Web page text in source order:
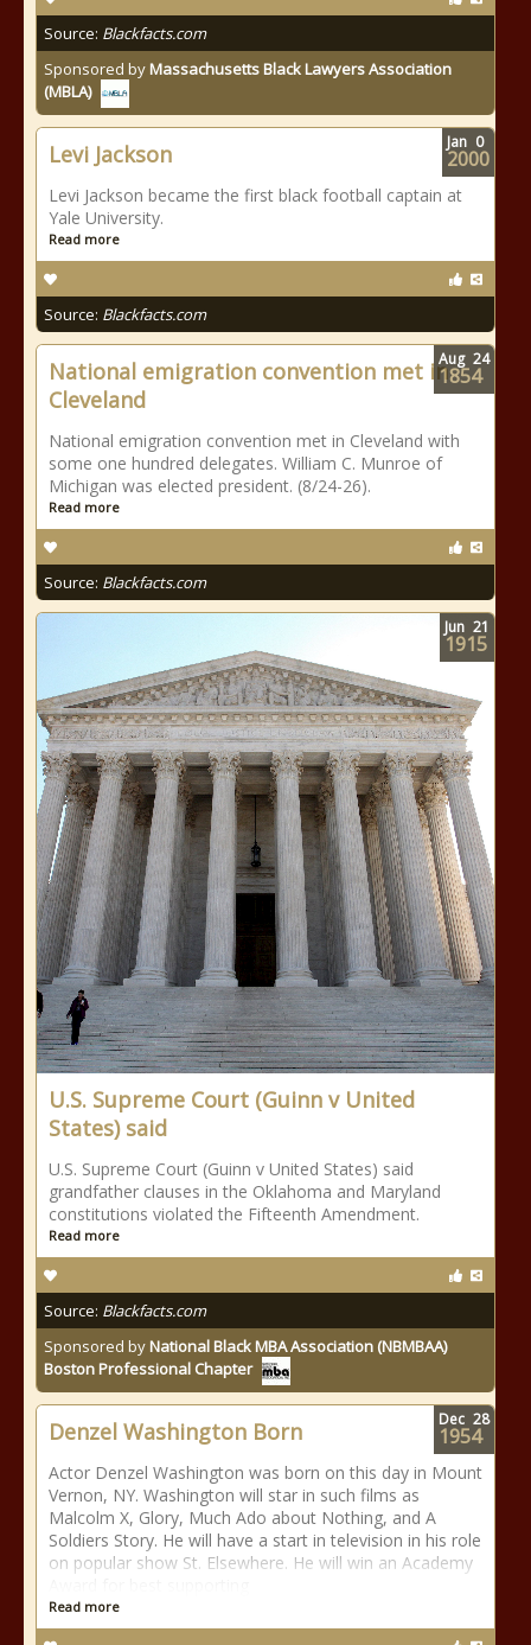
Source: Blackfacts.com
Sponsored byMassachusetts Black Lawyers Association
(MBLA)
Levi Jackson
Levi Jackson became the first black football captain at
Yale University.
Read more
Source: Blackfacts.com
Jan 0
2000
National emigration convention met in
Cleveland
National emigration convention met in Cleveland with
some one hundred delegates. William C. Munroe of
Michigan was elected president. (8/24-26).
Read more
Source: Blackfacts.com
Aug 24
1854
U.S. Supreme Court (Guinn v United
States) said
U.S. Supreme Court (Guinn v United States) said
grandfather clauses in the Oklahoma and Maryland
constitutions violated the Fifteenth Amendment.
Read more
Source: Blackfacts.com
Sponsored byNational Black MBA Association (NBMBAA)
Boston Professional Chapter
Jun 21
1915
Denzel Washington Born
Actor Denzel Washington was born on this day in Mount
Vernon, NY. Washington will star in such films as
Malcolm X, Glory, Much Ado about Nothing, and A
Soldiers Story. He will have a start in television in his role
on popular show St. Elsewhere. He will win an Academy
Read more
Dec 28
1954